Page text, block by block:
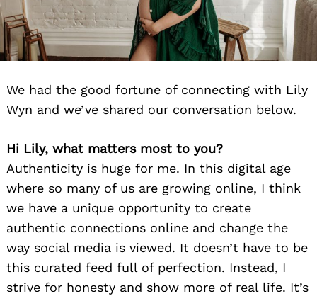
We had the good fortune of connecting with Lily
Wyn and we’ve shared our conversation below.
Hi Lily, what matters most to you?
Authenticity is huge for me. In this digital age
where so many of us are growing online, I think
we have a unique opportunity to create
authentic connections online and change the
way social media is viewed. It doesn’t have to be
this curated feed full of perfection. Instead, I
strive for honesty and show more of real life. It’s